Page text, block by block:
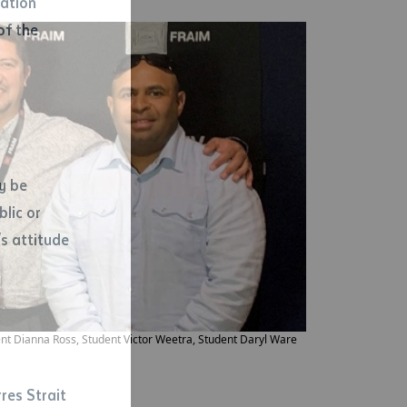
the
be
or
attitude
Strait
Dianna Ross, Student Victor Weetra, Student Daryl Ware